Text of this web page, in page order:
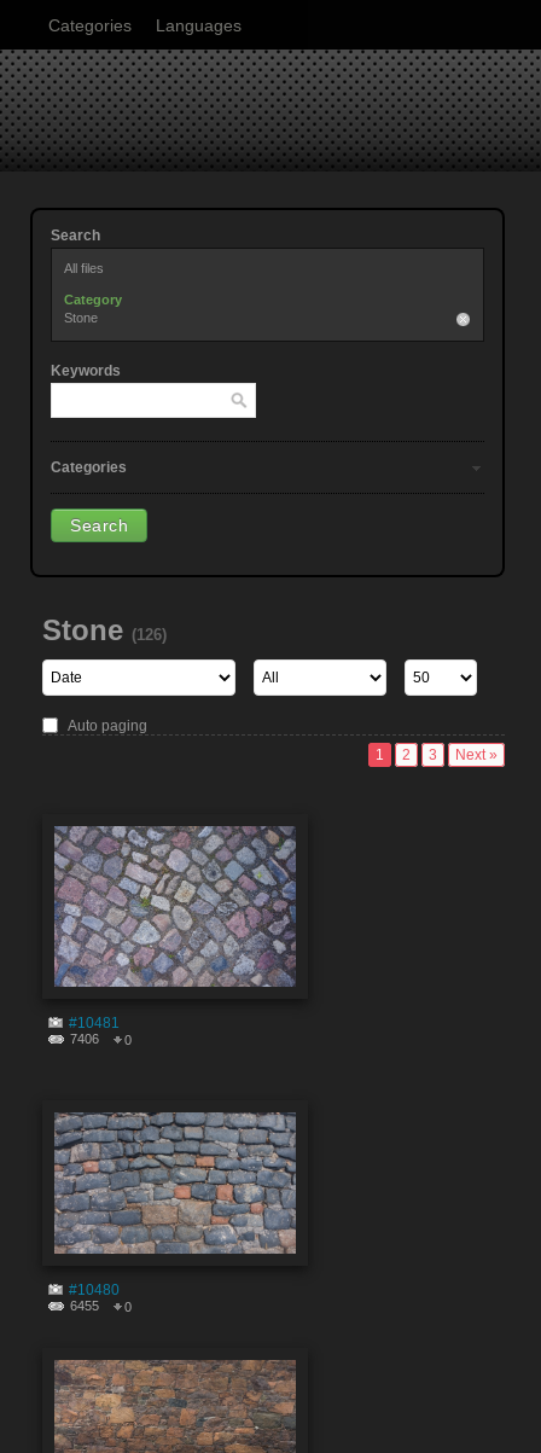
Categories Languages
Search
All files
Category
Stone
Keywords
Categories
Stone (126)
Auto paging
1
2 3 Next »
#10481
7406 0
#10480
6455 0